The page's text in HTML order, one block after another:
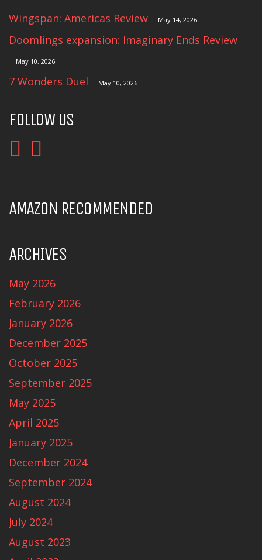
Wingspan: Americas Review May 14, 2026
Doomlings expansion: Imaginary Ends Review
May 10, 2026
7 Wonders Duel May 10, 2026
FOLLOW US
AMAZON RECOMMENDED
ARCHIVES
May 2026
February 2026
January 2026
December 2025
October 2025
September 2025
May 2025
April 2025
January 2025
December 2024
September 2024
August 2024
July 2024
August 2023